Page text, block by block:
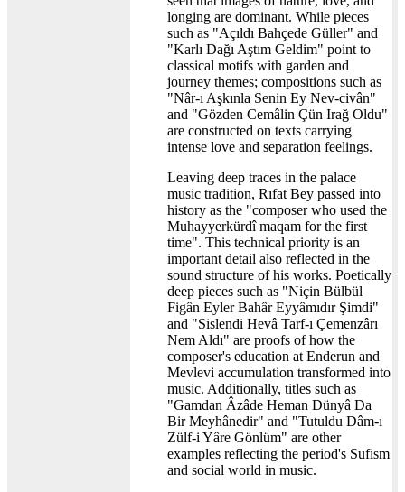
longing are dominant. While pieces
such as "Açıldı Bahçede Güller" and
"Karlı Dağı Aştım Geldim" point to
classical motifs with garden and
journey themes; compositions such as
"Nâr-ı Aşkınla Senin Ey Nev-civân"
and "Gözden Cemâlin Çün Irağ Oldu"
are constructed on texts carrying
intense love and separation feelings.
Leaving deep traces in the palace
music tradition, Rıfat Bey passed into
history as the "composer who used the
Muhayyerkürdî maqam for the first
time". This technical priority is an
important detail also reflected in the
sound structure of his works. Poetically
deep pieces such as "Niçin Bülbül
Figân Eyler Bahâr Eyyâmıdır Şimdi"
and "Sislendi Hevâ Tarf-ı Çemenzârı
Nem Aldı" are proofs of how the
composer's education at Enderun and
Mevlevi accumulation transformed into
music. Additionally, titles such as
"Gamdan Âzâde Heman Dünyâ Da
Bir Meyhânedir" and "Tutuldu Dâm-ı
Zülf-i Yâre Gönlüm" are other
examples reflecting the period's Sufism
and social world in music.